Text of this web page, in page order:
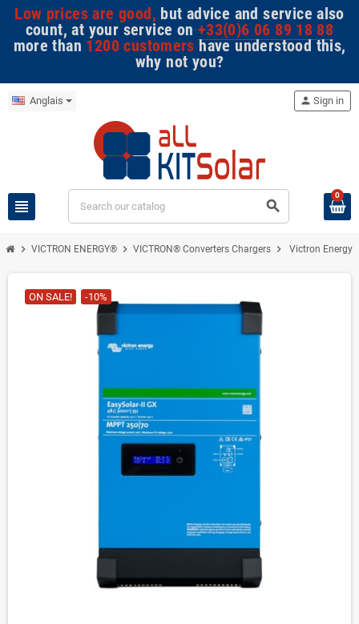
Low prices are good, but advice and service also
count, at your service on +33(0)6 06 89 18 88
more than 1200 customers have understood this,
why not you?
Anglais
view_headline search
person Sign in
0
chevron_right VICTRON ENERGY® chevron_right VICTRON® Converters Chargers chevron_right Victron Energy
ON SALE! -10%